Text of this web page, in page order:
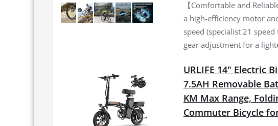
【Comfortable and
a high-efficiency motor
speed (specialist 21
gear adjustment for a
URLIFE 14" Electric
7.5AH Removable
KM Max Range,
Commuter Bicycle